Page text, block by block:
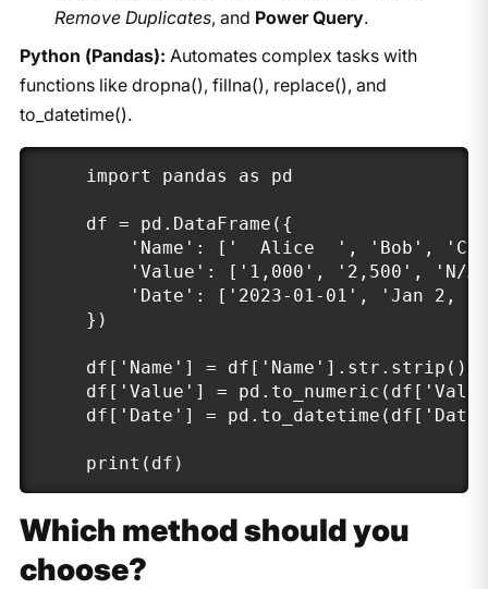
Remove Duplicates, and Power Query.
Python (Pandas): Automates complex tasks with
functions like dropna(), fillna(), replace(), and
to_datetime().
import pandas as pd
df = pd.DataFrame({
'Name': ['  Alice  ', 'Bob',
'Value': ['1,000', '2,500', 'N/
'Date': ['2023-01-01', 'Jan 2,
})
df['Name'] = df['Name'].str.strip()
df['Value'] =
df['Date'] =
print(df)
Which method should you
choose?